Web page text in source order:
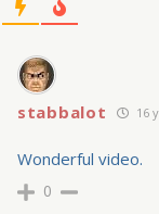
stabbalot 16
Wonderful video.
0